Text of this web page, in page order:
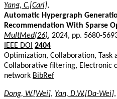
Yang, C.[Carl],
Automatic Hypergraph
Recommendation With Sparse
MultMed(26), 2024, pp. 5680-
IEEE DOI 2404
Optimization, Collaboration, Task
Collaborative filtering, Electronic
network BibRef
Dong, W.[Wei], Yan, D.W.[Da-Wei],